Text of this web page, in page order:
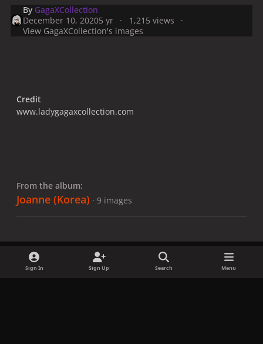
By GagaXCollection
December 10, 20205 yr
1,215 views
View GagaXCollection's images
Credit
www.ladygagaxcollection.com
From the album:
Joanne (Korea) · 9 images
Sign In Sign Up Search Menu